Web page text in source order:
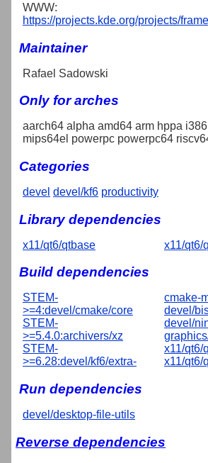
WWW:
https://projects.kde.org/projects/
Maintainer
Rafael Sadowski
Only for arches
aarch64 alpha amd64 arm hppa
mips64el powerpc powerpc64
Categories
devel devel/kf6 productivity
Library dependencies
x11/qt6/qtbase x11/qt6/
Build dependencies
STEM-
>=4:devel/cmake/core
STEM-
>=5.4.0:archivers/xz
STEM-
>=6.28:devel/kf6/extra-
cmake-
devel/
devel/
x11/qt6/
x11/qt6/
Run dependencies
devel/desktop-file-utils
Reverse dependencies